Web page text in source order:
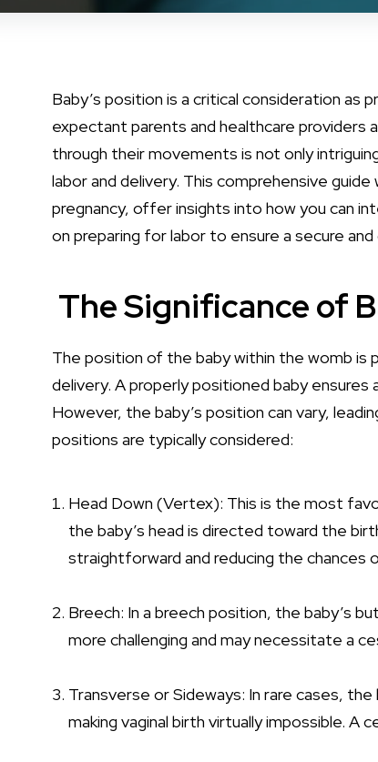
Baby’s position is a critical consideration as
expectant parents and healthcare providers
through their movements is not only
labor and delivery. This comprehensive
pregnancy, offer insights into how you can
on preparing for labor to ensure a secure
The Significance of
The position of the baby within the womb is
delivery. A properly positioned baby
However, the baby’s position can vary,
positions are typically considered:
Head Down (Vertex): This is the most
the baby’s head is directed toward the
straightforward and reducing the chances
Breech: In a breech position, the baby’s
more challenging and may necessitate a
Transverse or Sideways: In rare cases,
making vaginal birth virtually impossible. A